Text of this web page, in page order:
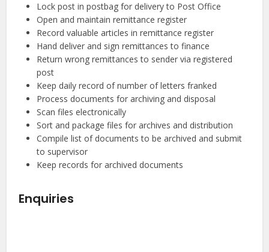
Lock post in postbag for delivery to Post Office
Open and maintain remittance register
Record valuable articles in remittance register
Hand deliver and sign remittances to finance
Return wrong remittances to sender via registered
post
Keep daily record of number of letters franked
Process documents for archiving and disposal
Scan files electronically
Sort and package files for archives and distribution
Compile list of documents to be archived and submit
to supervisor
Keep records for archived documents
Enquiries